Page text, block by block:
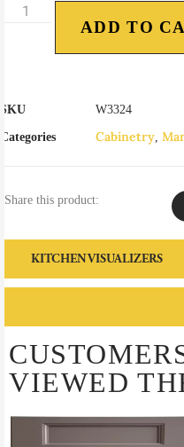
ADD TO
SKU W3324
Categories Cabinetry
Share this product:
KITCHEN VISUALIZERS
VIEWED